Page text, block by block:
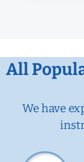
All
We have